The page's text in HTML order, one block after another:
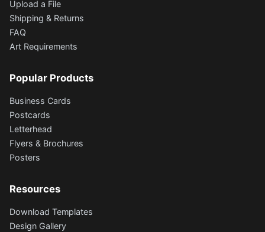
Upload a File
Shipping & Returns
FAQ
Art Requirements
Popular Products
Business Cards
Postcards
Letterhead
Flyers & Brochures
Posters
Resources
Download Templates
Design Gallery